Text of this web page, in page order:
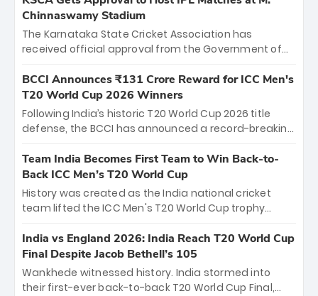
Chinnaswamy Stadium
The Karnataka State Cricket Association has
received official approval from the Government of
the iconic M. Chinnaswamy Stadium in Bengaluru.
The venue will host the season opener on March 28
between Royal Challengers Bengaluru and Sunrisers
Hyderabad, setting the stage for an electrifying
cricket action.
BCCI Announces ₹131 Crore Reward for ICC Men's
T20 World Cup 2026 Winners
Following India’s historic T20 World Cup 2026 title
defense, the BCCI has announced a record-breaking
bounty honors the squad’s dominant victory over
New Zealand. Each of the 15 players will receive ₹6
crore, with the remaining ₹41 crore distributed
among Gautam Gambhir’s coaching staff and
unprecedented third T20 world title.
Team India Becomes First Team to Win Back-to-
Back ICC Men’s T20 World Cup
History was created as the India national cricket
team lifted the ICC Men's T20 World Cup trophy
titles and the first to win three T20 World Cups. Sanju
Samson led the charge with a brilliant 89 in the final
and a stunning tournament comeback to win Player
of the Tournament, while Jasprit Bumrah’s 4-wicket
India vs England 2026: India Reach T20 World Cup
Final Despite Jacob Bethell’s 105
Wankhede witnessed history. India stormed into
their first-ever back-to-back T20 World Cup Final,